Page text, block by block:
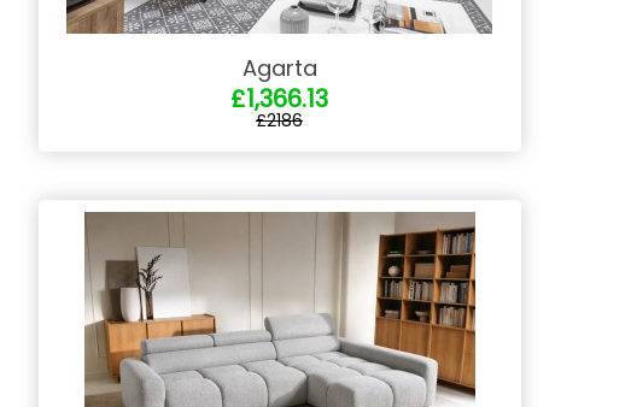
Agarta
£1,366.13
£2186